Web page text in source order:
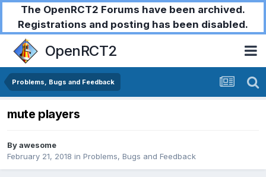
The OpenRCT2 Forums have been archived.
Registrations and posting has been disabled.
OpenRCT2
Problems, Bugs and Feedback
mute players
Byawesome
February 21, 2018 in Problems, Bugs and Feedback